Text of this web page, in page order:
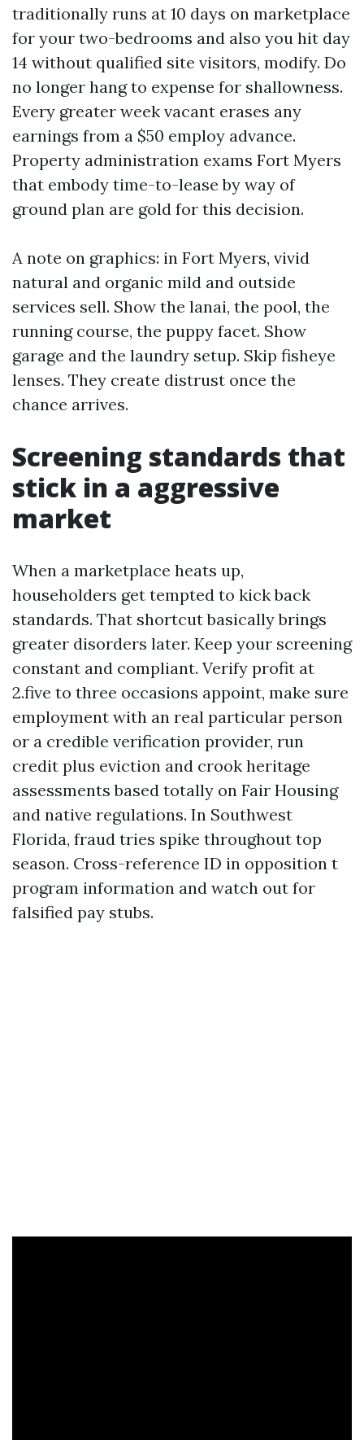
traditionally runs at 10 days on marketplace
for your two-bedrooms and also you hit day
14 without qualified site visitors, modify. Do
no longer hang to expense for shallowness.
Every greater week vacant erases any
earnings from a $50 employ advance.
Property administration exams Fort Myers
that embody time-to-lease by way of
ground plan are gold for this decision.
A note on graphics: in Fort Myers, vivid
natural and organic mild and outside
services sell. Show the lanai, the pool, the
running course, the puppy facet. Show
garage and the laundry setup. Skip fisheye
lenses. They create distrust once the
chance arrives.
Screening standards that
stick in a aggressive
market
When a marketplace heats up,
householders get tempted to kick back
standards. That shortcut basically brings
greater disorders later. Keep your screening
constant and compliant. Verify profit at
2.five to three occasions appoint, make sure
employment with an real particular person
or a credible verification provider, run
credit plus eviction and crook heritage
assessments based totally on Fair Housing
and native regulations. In Southwest
Florida, fraud tries spike throughout top
season. Cross-reference ID in opposition t
program information and watch out for
falsified pay stubs.